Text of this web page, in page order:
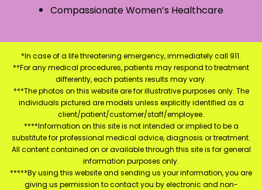
Compassionate Women’s Healthcare
*In case of a life threatening emergency, immediately call 911.
**For any medical procedures, patients may respond to treatment
differently, each patients results may vary.
***The photos on this website are for illustrative purposes only. The
individuals pictured are models unless explicitly identified as a
client/patient/customer/staff/employee.
****Information on this site is not intended or implied to be a
substitute for professional medical advice, diagnosis or treatment.
All content contained on or available through this site is for general
information purposes only.
*****By using this website and sending us your information, you are
giving us permission to contact you by electronic and non-